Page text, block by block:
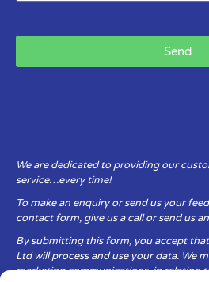
Send
We are dedicated to providing our
service…every time!
To make an enquiry or send us your
contact form, give us a call or send us
By submitting this form, you accept
Ltd will process and use your data. We
marketing communications, in relation